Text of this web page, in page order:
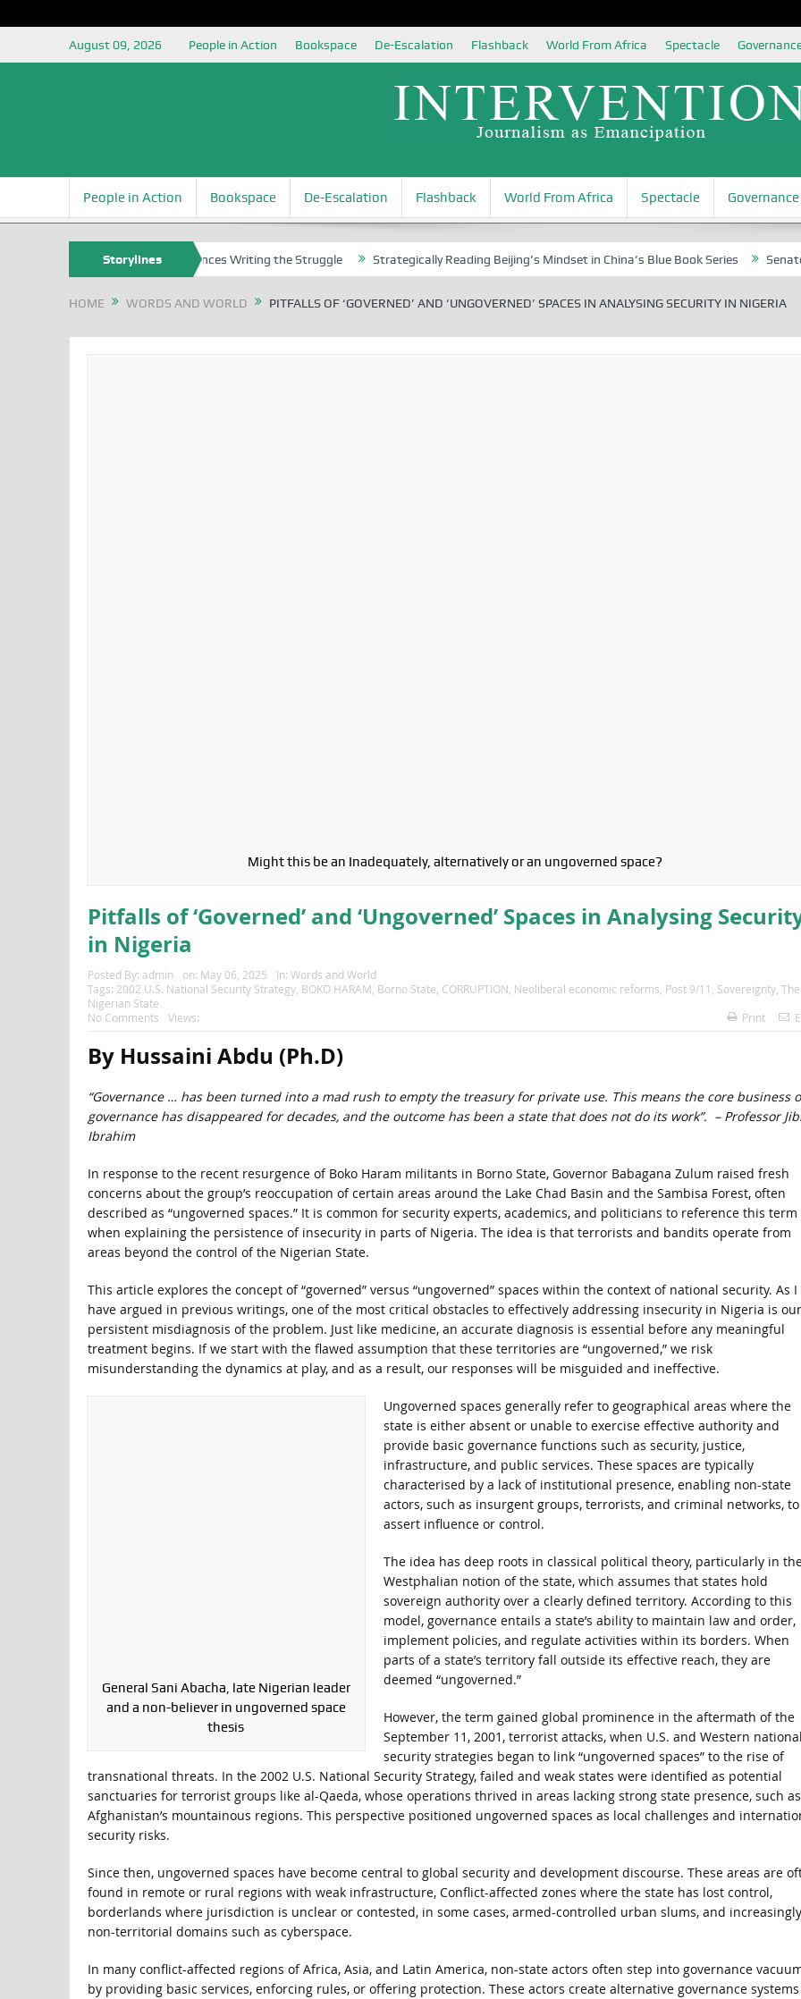
August 09, 2026 People in Action Bookspace De-Escalation Flashback World From Africa Spectacle
People in Action Bookspace De-Escalation Flashback World From Africa Spectacle Governance
Storylines
Nigerian Left Commences Writing the Struggle Strategically Reading Beijing’s Mindset in China’s Blue Book Series Senator Jonah
HOME WORDS AND WORLD PITFALLS OF ‘GOVERNED’ AND ‘UNGOVERNED’ SPACES IN ANALYSING SECURITY IN NIGERIA
Might this be an Inadequately, alternatively or an ungoverned space?
Pitfalls of ‘Governed’ and ‘Ungoverned’ Spaces in Analysing
in Nigeria
Posted By: admin on: May 06, 2025 In: Words and World
Tags: 2002 U.S. National Security Strategy, BOKO HARAM, Borno State, CORRUPTION, Neoliberal economic reforms, Post 9/11 , Sovereignty, The
Nigerian State
No Comments
Views: Print
By Hussaini Abdu (Ph.D)
“Governance … has been turned into a mad rush to empty the treasury for private use. This means the core business
governance has disappeared for decades, and the outcome has been a state that does not do its work”. – Professor
Ibrahim
In response to the recent resurgence of Boko Haram militants in Borno State, Governor Babagana Zulum raised fresh
concerns about the group’s reoccupation of certain areas around the Lake Chad Basin and the Sambisa Forest, often
described as “ungoverned spaces.” It is common for security experts, academics, and politicians to reference this term
when explaining the persistence of insecurity in parts of Nigeria. The idea is that terrorists and bandits operate from
areas beyond the control of the Nigerian State.
This article explores the concept of “governed” versus “ungoverned” spaces within the context of national security. As I
have argued in previous writings, one of the most critical obstacles to effectively addressing insecurity in Nigeria is our
persistent misdiagnosis of the problem. Just like medicine, an accurate diagnosis is essential before any meaningful
treatment begins. If we start with the flawed assumption that these territories are “ungoverned,” we risk
misunderstanding the dynamics at play, and as a result, our responses will be misguided and ineffective.
General Sani Abacha, late Nigerian leader
and a non-believer in ungoverned space
thesis
Ungoverned spaces generally refer to geographical areas where the
state is either absent or unable to exercise effective authority and
provide basic governance functions such as security, justice,
infrastructure, and public services. These spaces are typically
characterised by a lack of institutional presence, enabling non-state
actors, such as insurgent groups, terrorists, and criminal networks, to
assert influence or control.
The idea has deep roots in classical political theory, particularly in
Westphalian notion of the state, which assumes that states hold
sovereign authority over a clearly defined territory. According to this
model, governance entails a state’s ability to maintain law and order,
implement policies, and regulate activities within its borders. When
parts of a state’s territory fall outside its effective reach, they are
deemed “ungoverned.”
However, the term gained global prominence in the aftermath of the
September 11, 2001, terrorist attacks, when U.S. and Western national
security strategies began to link “ungoverned spaces” to the rise of
transnational threats. In the 2002 U.S. National Security Strategy, failed and weak states were identified as potential
sanctuaries for terrorist groups like al-Qaeda, whose operations thrived in areas lacking strong state presence, such as
Afghanistan’s mountainous regions. This perspective positioned ungoverned spaces as local challenges and
security risks.
Since then, ungoverned spaces have become central to global security and development discourse. These areas are
found in remote or rural regions with weak infrastructure, Conflict-affected zones where the state has lost control,
borderlands where jurisdiction is unclear or contested, in some cases, armed-controlled urban slums, and
non-territorial domains such as cyberspace.
In many conflict-affected regions of Africa, Asia, and Latin America, non-state actors often step into governance
by providing basic services, enforcing rules, or offering protection. These actors create alternative governance systems